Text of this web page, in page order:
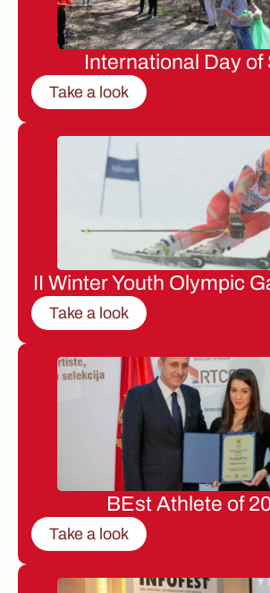
International Day of
Take a look
II Winter Youth Olympic
Take a look
BEst Athlete of
Take a look